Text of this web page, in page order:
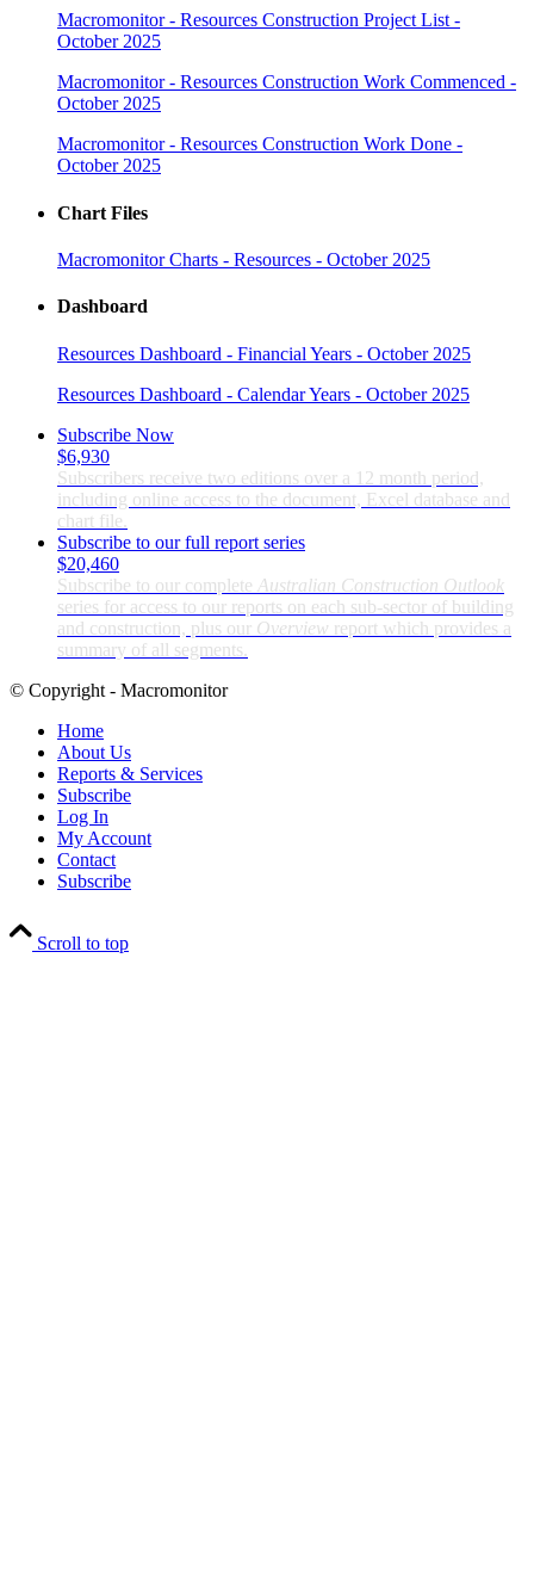
Macromonitor - Resources Construction Project List -
October 2025
Macromonitor - Resources Construction Work Commenced -
October 2025
Macromonitor - Resources Construction Work Done -
October 2025
Chart Files
Macromonitor Charts - Resources - October 2025
Dashboard
Resources Dashboard - Financial Years - October 2025
Resources Dashboard - Calendar Years - October 2025
Subscribe Now
$6,930
Subscribers receive two editions over a 12 month period,
including online access to the document, Excel database and
chart file.
Subscribe to our full report series
$20,460
Subscribe to our complete Australian Construction Outlook
series for access to our reports on each sub-sector of building
and construction, plus our Overview report which provides a
summary of all segments.
© Copyright - Macromonitor
Home
About Us
Reports & Services
Subscribe
Log In
My Account
Contact
Subscribe
Scroll to top